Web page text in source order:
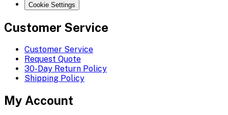
Cookie Settings
Customer Service
Customer Service
Request Quote
30-Day Return Policy
Shipping Policy
My Account